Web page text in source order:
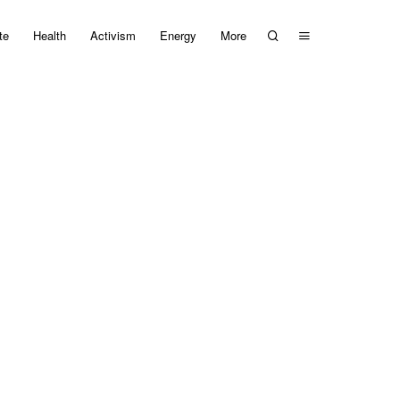
Health Activism Energy More